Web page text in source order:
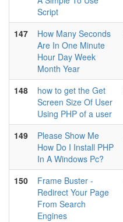
Script
147
How Many Seconds
Are In One Minute
Hour Day Week
Month Year
148
how to get the Get
Screen Size Of User
Using PHP of a user
149
Please Show Me
How Do I Install PHP
In A Windows Pc?
150
Frame Buster -
Redirect Your Page
From Search
Engines